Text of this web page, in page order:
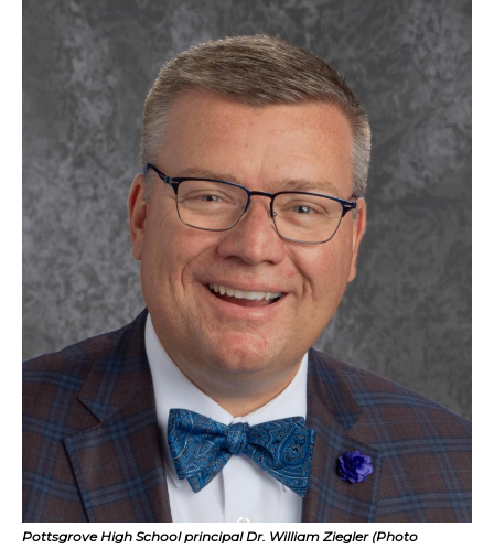
Pottsgrove High School principal Dr. William Ziegler (Photo